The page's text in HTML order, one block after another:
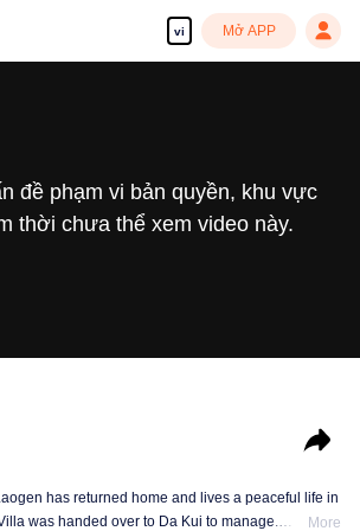
vi Mở APP
đề phạm vi bản quyền, khu vực
thời chưa thể xem video này.
has returned home and lives a peaceful life in
was handed over to Da Kui to manage.
More